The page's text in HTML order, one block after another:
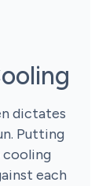
dictates
Putting
cooling
each